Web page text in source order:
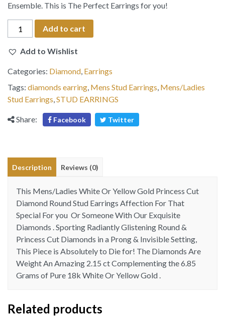
Ensemble. This is The Perfect Earrings for you!
Mens/Ladies
White
Or
Gold
Princess
Cut
Round
18
Kt
Add to cart
Add to Wishlist
Categories: Diamond, Earrings
Tags: diamonds earring, Mens Stud Earrings, Mens/Ladies
Stud Earrings,STUD EARRINGS
Share: Facebook Twitter
Description Reviews (0)
This Mens/Ladies White Or Yellow Gold Princess Cut
Diamond Round Stud Earrings Affection For That
Special For you Or Someone With Our Exquisite
Diamonds . Sporting Radiantly Glistening Round &
Princess Cut Diamonds in a Prong & Invisible Setting,
This Piece is Absolutely to Die for! The Diamonds Are
Weight An Amazing 2.15 ct Complementing the 6.85
Grams of Pure 18k White Or Yellow Gold .
Related products